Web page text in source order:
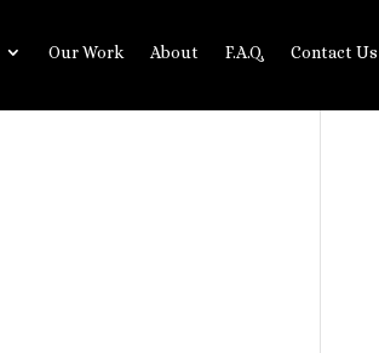
Our Work About F.A.Q. Contact Us